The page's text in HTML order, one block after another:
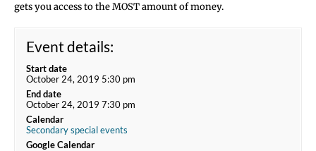
gets you access to the MOST amount of money.
Event details:
Start date
October 24, 2019 5:30 pm
End date
October 24, 2019 7:30 pm
Calendar
Secondary special events
Google Calendar